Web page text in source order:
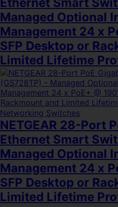
Managed Optional
Management 24 x
SFP Desktop or
Limited Lifetime
Networking Switches
NETGEAR 28-Port
Ethernet Smart
Managed Optional
Management 24 x
SFP Desktop or
Limited Lifetime